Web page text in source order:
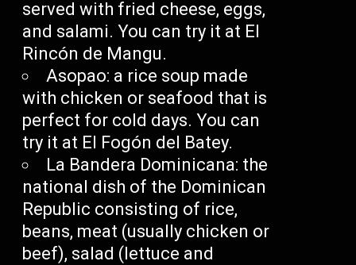
served with fried cheese, eggs,
and salami. You can try it at El
Rincón de Mangu.
Asopao: a rice soup made
with chicken or seafood that is
perfect for cold days. You can
try it at El Fogón del Batey.
La Bandera Dominicana: the
national dish of the Dominican
Republic consisting of rice,
beans, meat (usually chicken or
beef), salad (lettuce and